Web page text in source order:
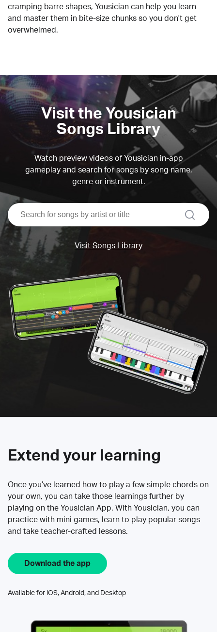
cramping barre shapes, Yousician can help you learn
and master them in bite-size chunks so you don't get
overwhelmed.
Visit the Yousician
Songs Library
Watch preview videos of Yousician in-app
gameplay and search for songs by song name,
genre or instrument.
search
Visit Songs Library
Extend your learning
Once you’ve learned how to play a few simple chords on
your own, you can take those learnings further by
playing on the Yousician App. With Yousician, you can
practice with mini games, learn to play popular songs
and take teacher-crafted lessons.
Download the app
Available for iOS, Android, and Desktop